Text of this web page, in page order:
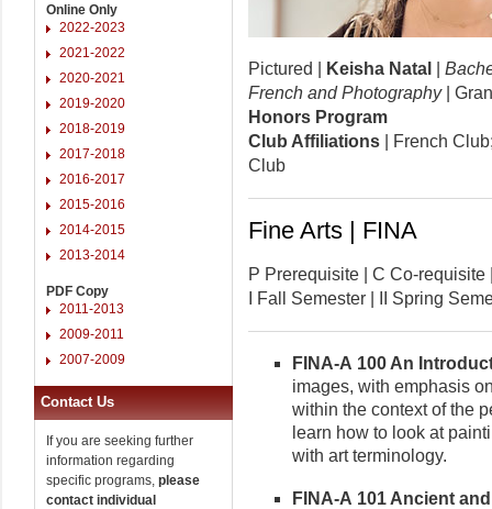
Online Only
2022-2023
2021-2022
2020-2021
2019-2020
2018-2019
2017-2018
2016-2017
2015-2016
2014-2015
2013-2014
PDF Copy
2011-2013
2009-2011
2007-2009
Contact Us
If you are seeking further
information regarding
specific programs, please
contact individual
Pictured | Keisha Natal
French and Photography|
Honors Program
Club Affiliations | French
Club
Fine Arts | FINA
P Prerequisite | C Co-
I Fall Semester | II Spring
FINA-A 100 An
images, with emphasis
within the context of the
learn how to look at
with art terminology.
FINA-A 101 Ancient